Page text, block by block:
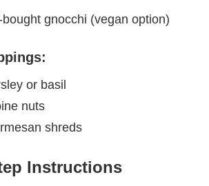
gnocchi (vegan option)
or basil
nuts
shreds
Instructions